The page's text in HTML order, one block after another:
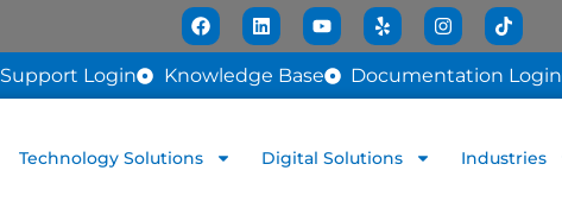
Support Login Knowledge Base Documentation Login
Technology Solutions Digital Solutions Industries